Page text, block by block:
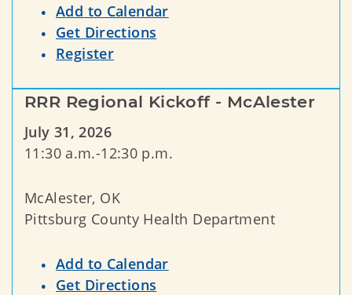
Add to Calendar
Get Directions
Register
RRR Regional Kickoff - McAlester
July 31, 2026
11:30 a.m.-12:30 p.m.
McAlester, OK
Pittsburg County Health Department
Add to Calendar
Get Directions